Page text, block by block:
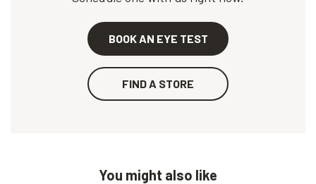
BOOK AN EYE TEST
FIND A STORE
You might also like